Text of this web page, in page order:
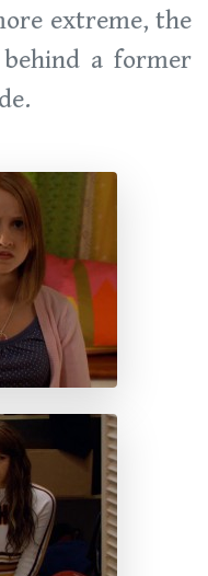
extreme, the
a former